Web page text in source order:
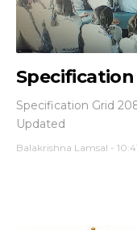
Specification
Specification Grid
Updated
Balakrishna Lamsal -